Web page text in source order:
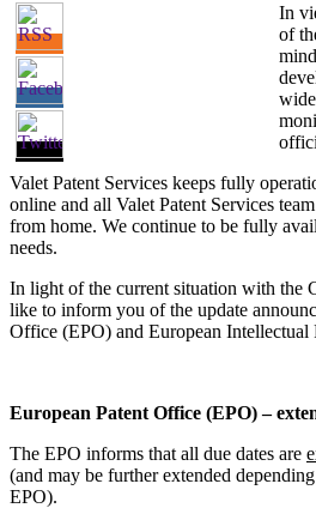
In
of
Valet Patent Services keeps fully
online and all Valet Patent Services
from home. We continue to be fully
needs.
In light of the current situation with
like to inform you of the update
Office (EPO) and European
European Patent Office (EPO) –
The EPO informs that all due dates are
(and may be further extended
EPO).